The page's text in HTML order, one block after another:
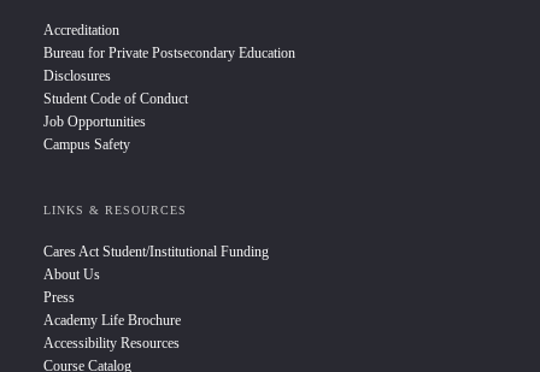
Accreditation
Bureau for Private Postsecondary Education
Disclosures
Student Code of Conduct
Job Opportunities
Campus Safety
LINKS & RESOURCES
Cares Act Student/Institutional Funding
About Us
Press
Academy Life Brochure
Accessibility Resources
Course Catalog